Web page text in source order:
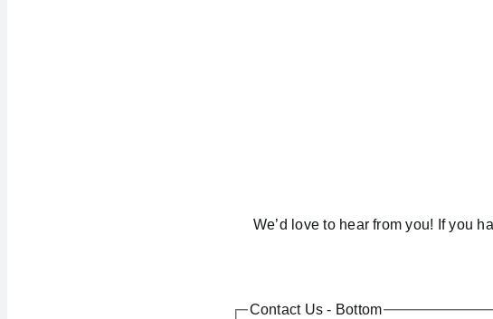
We’d love to hear from you! If you
Contact Us - Bottom